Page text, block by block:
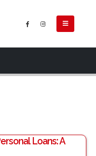
Loans: A